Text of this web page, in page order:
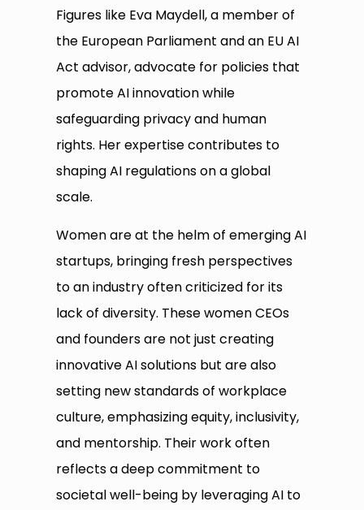
Figures like Eva Maydell, a member of
the European Parliament and an EU AI
Act advisor, advocate for policies that
promote AI innovation while
safeguarding privacy and human
rights. Her expertise contributes to
shaping AI regulations on a global
scale.
Women are at the helm of emerging AI
startups, bringing fresh perspectives
to an industry often criticized for its
lack of diversity. These women CEOs
and founders are not just creating
innovative AI solutions but are also
setting new standards of workplace
culture, emphasizing equity, inclusivity,
and mentorship. Their work often
reflects a deep commitment to
societal well-being by leveraging AI to